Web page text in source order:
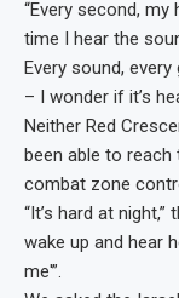
“Every second, my
time I hear the
Every sound,
– I wonder if it’s
Neither Red
been able to reach
combat zone
“It’s hard at
wake up and hear
me'”.